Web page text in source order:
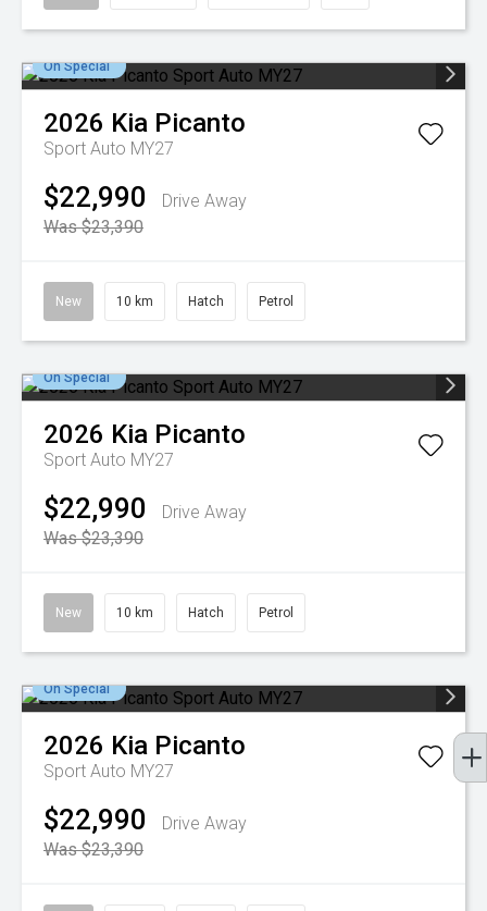
On Special
2026 Kia Picanto
Sport Auto MY27
$22,990
Drive Away
Was $23,390
New 10 km Hatch Petrol
On Special
2026 Kia Picanto
Sport Auto MY27
$22,990
Drive Away
Was $23,390
New 10 km Hatch Petrol
On Special
2026 Kia Picanto
Sport Auto MY27
$22,990
Drive Away
Was $23,390